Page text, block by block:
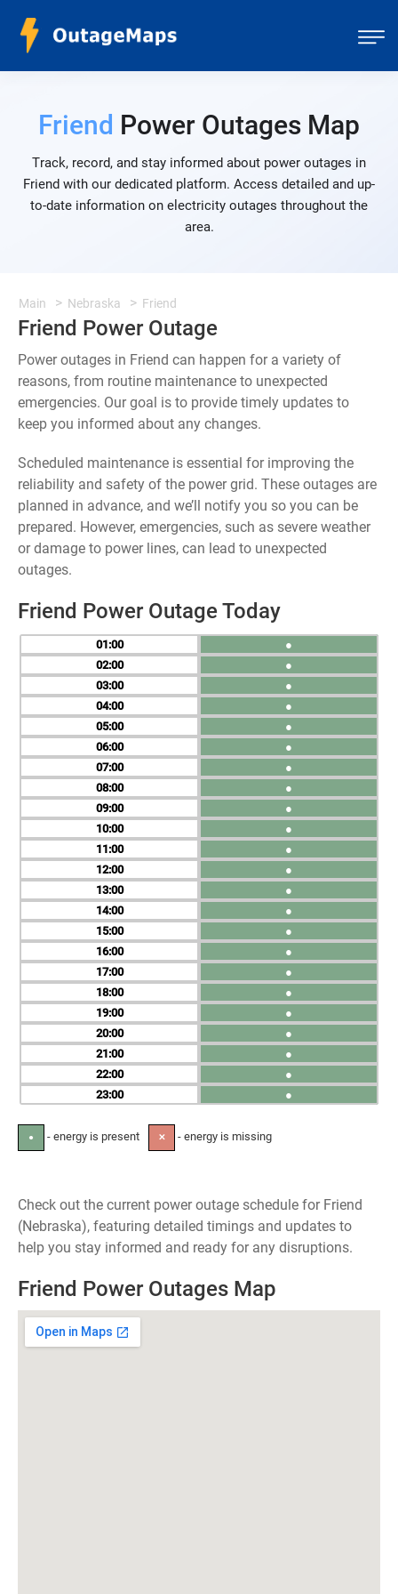
Friend Power Outages Map
Track, record, and stay informed about power outages in
Friend with our dedicated platform. Access detailed and up-
to-date information on electricity outages throughout the
area.
Main Nebraska Friend
Friend Power Outage
Power outages in Friend can happen for a variety of
reasons, from routine maintenance to unexpected
emergencies. Our goal is to provide timely updates to
keep you informed about any changes.
Scheduled maintenance is essential for improving the
reliability and safety of the power grid. These outages are
planned in advance, and we’ll notify you so you can be
prepared. However, emergencies, such as severe weather
or damage to power lines, can lead to unexpected
outages.
Friend Power Outage Today
01
02
03
04
05
06
07
08
09
10
11
12
13
14
15
16
17
18
19
20
21
22
23
●
●
●
●
●
●
●
●
●
●
●
●
●
●
●
●
●
●
●
●
●
●
●
● - energy is present ✕ - energy is missing
Check out the current power outage schedule for Friend
(Nebraska), featuring detailed timings and updates to
help you stay informed and ready for any disruptions.
Friend Power Outages Map